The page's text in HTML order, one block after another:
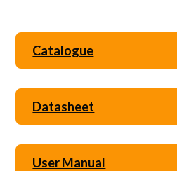
Catalogue
Datasheet
User Manual